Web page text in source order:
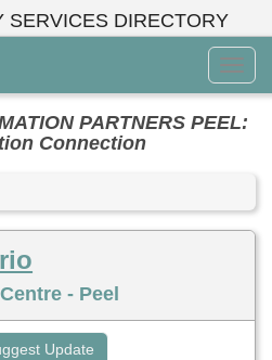
SERVICES DIRECTORY
Menu
PARTNERS PEEL:
Connection
- Peel
Update